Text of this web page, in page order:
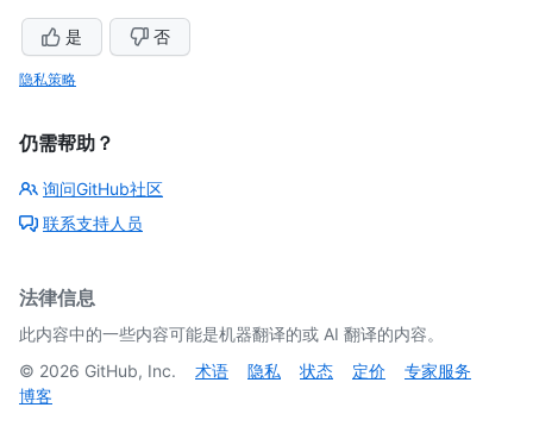
是 否
隐私策略
仍需帮助？
询问GitHub社区
联系支持人员
法律信息
此内容中的一些内容可能是机器翻译的或 AI 翻译的内容。
© 2026 GitHub, Inc. 术语 隐私 状态 定价
专家服务
博客